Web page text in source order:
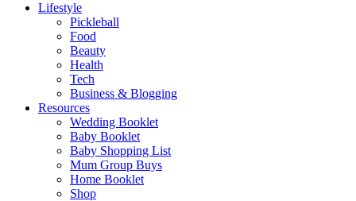
Lifestyle
Pickleball
Food
Beauty
Health
Tech
Business & Blogging
Resources
Wedding Booklet
Baby Booklet
Baby Shopping List
Mum Group Buys
Home Booklet
Shop